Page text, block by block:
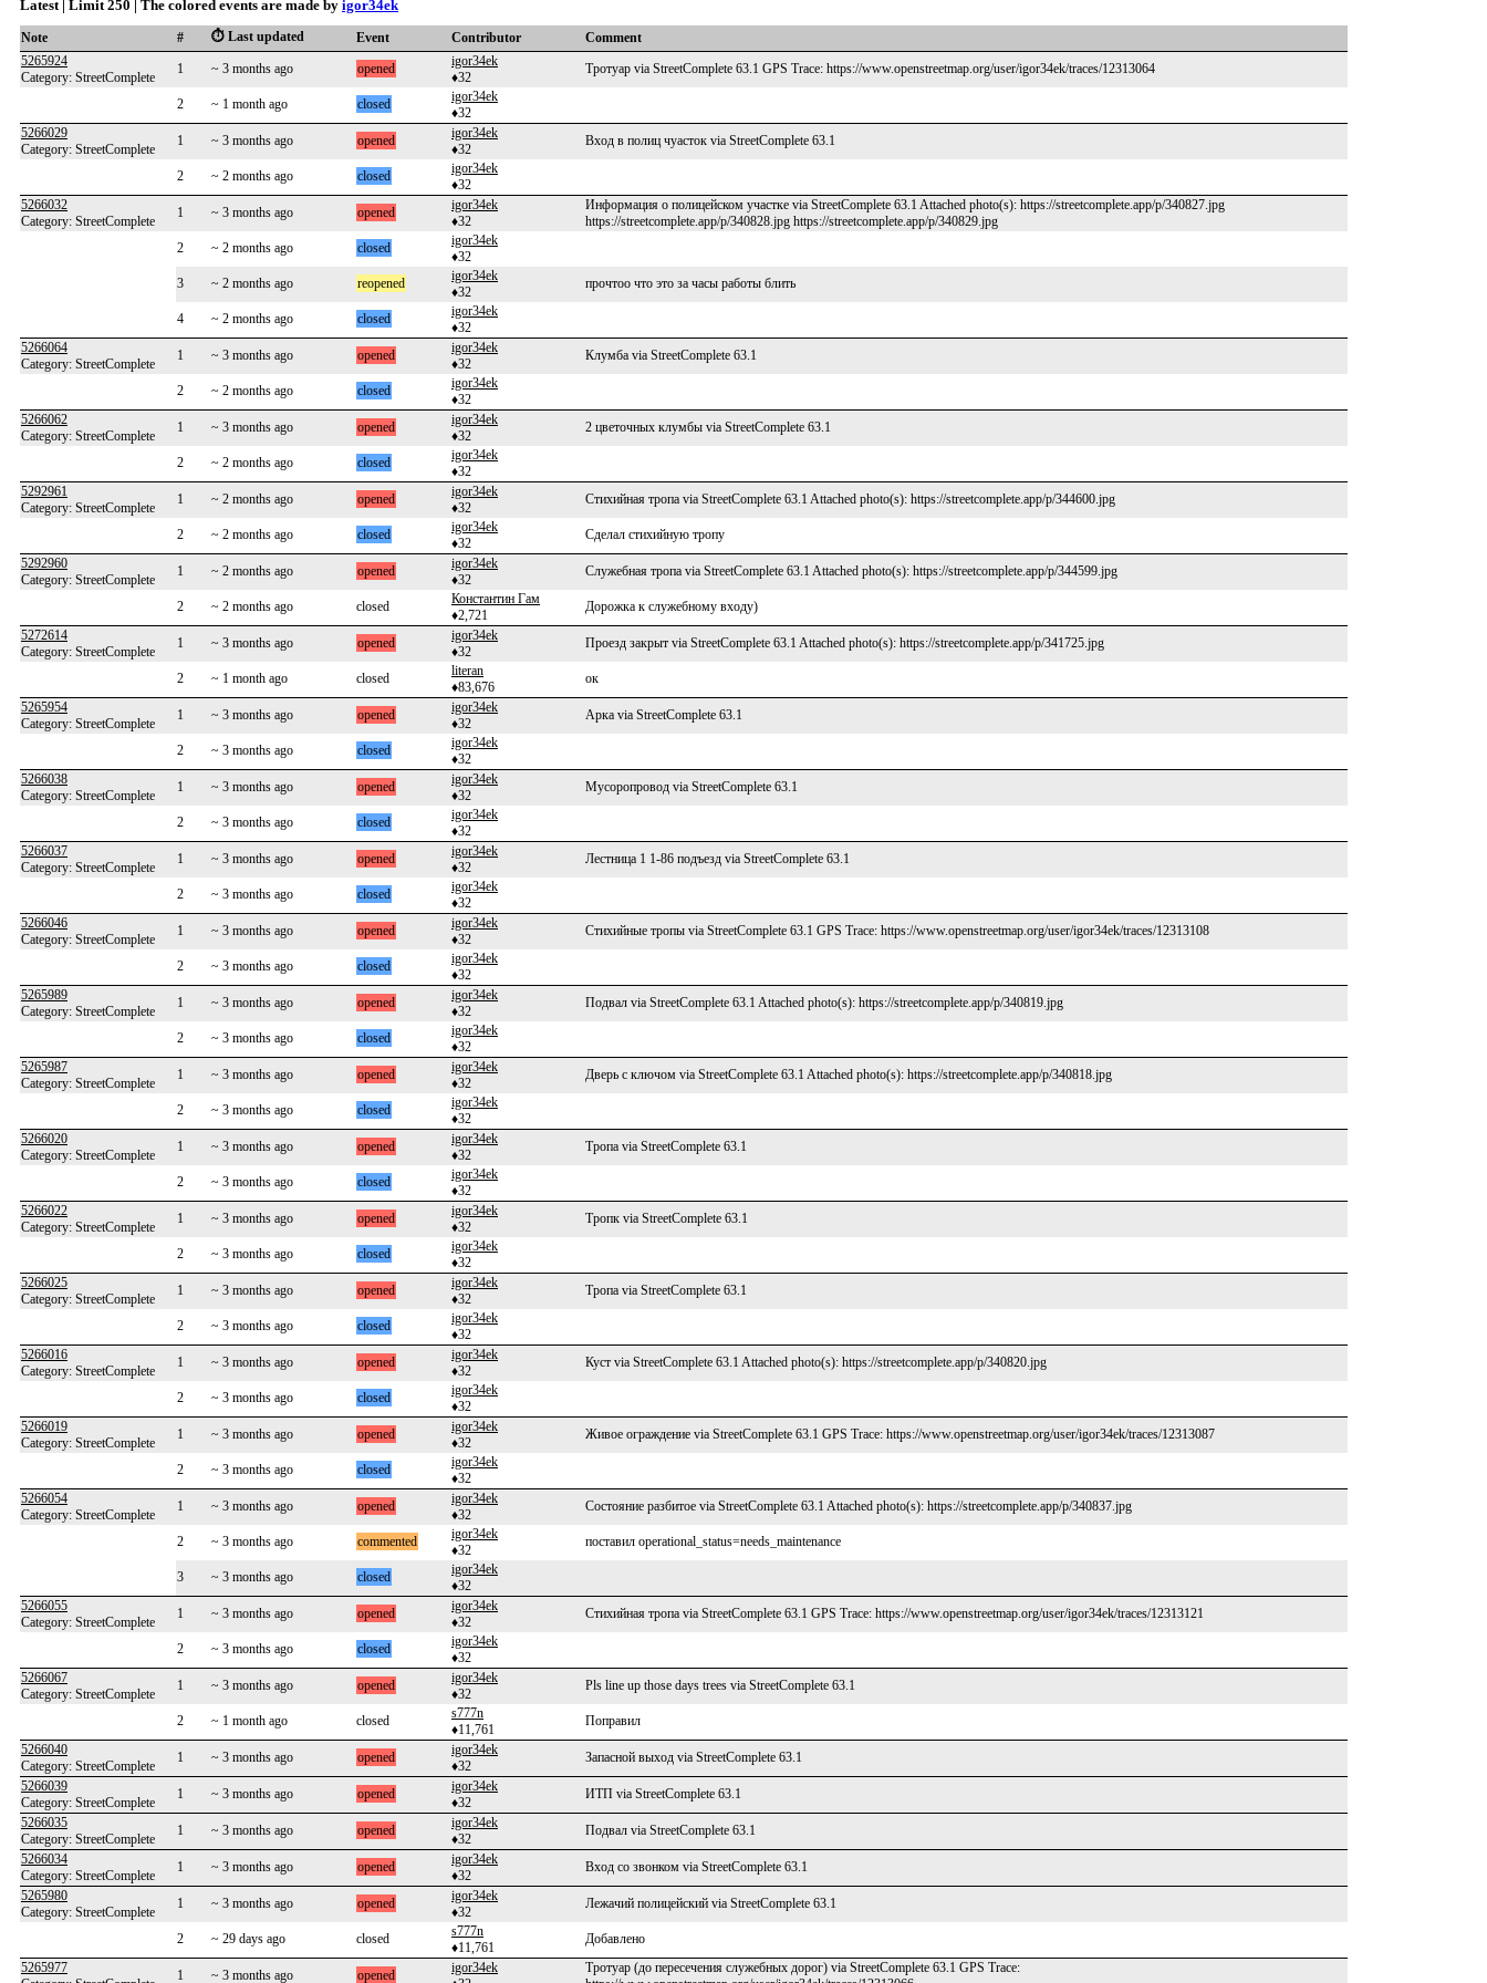
Latest | Limit 250 | The colored events are made by igor34ek
Note # ⏱️ Last updated Event Contributor
Comment
5265924
Category: StreetComplete
1 ~ 3 months ago opened
igor34ek
♦32
Тротуар via StreetComplete 63.1 GPS Trace: https://www.openstreetmap.org/user/igor34ek/traces/12313064
2 ~ 1 month ago closed
igor34ek
♦32
5266029
Category: StreetComplete
1 ~ 3 months ago opened
igor34ek
♦32
Вход в полиц чуасток via StreetComplete 63.1
2 ~ 2 months ago closed
igor34ek
♦32
5266032
Category: StreetComplete
1 ~ 3 months ago opened
igor34ek
♦32
Информация о полицейском участке via StreetComplete 63.1 Attached photo(s): https://streetcomplete.app/p/340827.jpg
https://streetcomplete.app/p/340828.jpg https://streetcomplete.app/p/340829.jpg
2
~ 2 months ago closed
igor34ek
♦32
3
~ 2 months ago reopened
igor34ek
♦32
прочтоо что это за часы работы блить
4 ~ 2 months ago closed
igor34ek
♦32
5266064
Category: StreetComplete
1 ~ 3 months ago opened
igor34ek
♦32
Клумба via StreetComplete 63.1
2 ~ 2 months ago closed
igor34ek
♦32
5266062
Category: StreetComplete
1 ~ 3 months ago opened
igor34ek
♦32
2 цветочных клумбы via StreetComplete 63.1
2 ~ 2 months ago closed
igor34ek
♦32
5292961
Category: StreetComplete
1 ~ 2 months ago opened
igor34ek
♦32
Стихийная тропа via StreetComplete 63.1 Attached photo(s): https://streetcomplete.app/p/344600.jpg
2 ~ 2 months ago closed
igor34ek
♦32
Сделал стихийную тропу
5292960
Category: StreetComplete
1 ~ 2 months ago opened
igor34ek
♦32
Служебная тропа via StreetComplete 63.1 Attached photo(s): https://streetcomplete.app/p/344599.jpg
2 ~ 2 months ago closed
Константин Гам
♦2,721
Дорожка к служебному входу)
5272614
Category: StreetComplete
1 ~ 3 months ago opened
igor34ek
♦32
Проезд закрыт via StreetComplete 63.1 Attached photo(s): https://streetcomplete.app/p/341725.jpg
2 ~ 1 month ago closed
literan
♦83,676
ок
5265954
Category: StreetComplete
1 ~ 3 months ago opened
igor34ek
♦32
Арка via StreetComplete 63.1
2 ~ 3 months ago closed
igor34ek
♦32
5266038
Category: StreetComplete
1 ~ 3 months ago opened
igor34ek
♦32
Мусоропровод via StreetComplete 63.1
2 ~ 3 months ago closed
igor34ek
♦32
5266037
Category: StreetComplete
1 ~ 3 months ago opened
igor34ek
♦32
Лестница 1 1-86 подъезд via StreetComplete 63.1
2 ~ 3 months ago closed
igor34ek
♦32
5266046
Category: StreetComplete
1 ~ 3 months ago opened
igor34ek
♦32
Стихийные тропы via StreetComplete 63.1 GPS Trace: https://www.openstreetmap.org/user/igor34ek/traces/12313108
2 ~ 3 months ago closed
igor34ek
♦32
5265989
Category: StreetComplete
1 ~ 3 months ago opened
igor34ek
♦32
Подвал via StreetComplete 63.1 Attached photo(s): https://streetcomplete.app/p/340819.jpg
2 ~ 3 months ago closed
igor34ek
♦32
5265987
Category: StreetComplete
1 ~ 3 months ago opened
igor34ek
♦32
Дверь с ключом via StreetComplete 63.1 Attached photo(s): https://streetcomplete.app/p/340818.jpg
2 ~ 3 months ago closed
igor34ek
♦32
5266020
Category: StreetComplete
1 ~ 3 months ago opened
igor34ek
♦32
Тропа via StreetComplete 63.1
2 ~ 3 months ago closed
igor34ek
♦32
5266022
Category: StreetComplete
1 ~ 3 months ago opened
igor34ek
♦32
Тропк via StreetComplete 63.1
2 ~ 3 months ago closed
igor34ek
♦32
5266025
Category: StreetComplete
1 ~ 3 months ago opened
igor34ek
♦32
Тропа via StreetComplete 63.1
2 ~ 3 months ago closed
igor34ek
♦32
5266016
Category: StreetComplete
1 ~ 3 months ago opened
igor34ek
♦32
Куст via StreetComplete 63.1 Attached photo(s): https://streetcomplete.app/p/340820.jpg
2 ~ 3 months ago closed
igor34ek
♦32
5266019
Category: StreetComplete
1 ~ 3 months ago opened
igor34ek
♦32
Живое ограждение via StreetComplete 63.1 GPS Trace: https://www.openstreetmap.org/user/igor34ek/traces/12313087
2 ~ 3 months ago closed
igor34ek
♦32
5266054
Category: StreetComplete
1 ~ 3 months ago opened
igor34ek
♦32
Состояние разбитое via StreetComplete 63.1 Attached photo(s): https://streetcomplete.app/p/340837.jpg
2 ~ 3 months ago commented
igor34ek
♦32
поставил operational_status=needs_maintenance
3 ~ 3 months ago closed
igor34ek
♦32
5266055
Category: StreetComplete
1 ~ 3 months ago opened
igor34ek
♦32
Стихийная тропа via StreetComplete 63.1 GPS Trace: https://www.openstreetmap.org/user/igor34ek/traces/12313121
2 ~ 3 months ago closed
igor34ek
♦32
5266067
Category: StreetComplete
1 ~ 3 months ago opened
igor34ek
♦32
Pls line up those days trees via StreetComplete 63.1
2 ~ 1 month ago closed
s777n
♦11,761
Поправил
5266040
Category: StreetComplete
1 ~ 3 months ago opened
igor34ek
♦32
Запасной выход via StreetComplete 63.1
5266039
Category: StreetComplete
1 ~ 3 months ago opened
igor34ek
♦32
ИТП via StreetComplete 63.1
5266035
Category: StreetComplete
1 ~ 3 months ago opened
igor34ek
♦32
Подвал via StreetComplete 63.1
5266034
Category: StreetComplete
1 ~ 3 months ago opened
igor34ek
♦32
Вход со звонком via StreetComplete 63.1
5265980
Category: StreetComplete
1 ~ 3 months ago opened
igor34ek
♦32
Лежачий полицейский via StreetComplete 63.1
2 ~ 29 days ago closed
s777n
♦11,761
Добавлено
5265977
1 ~ 3 months ago opened
igor34ek
Тротуар (до пересечения служебных дорог) via StreetComplete 63.1 GPS Trace: